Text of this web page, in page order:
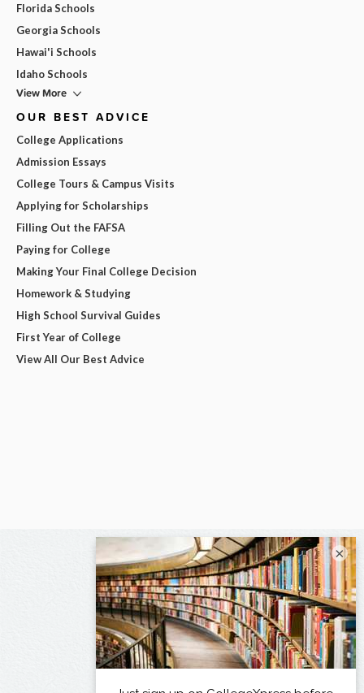
Florida Schools
Georgia Schools
Hawai'i Schools
Idaho Schools
View More
OUR BEST ADVICE
College Applications
Admission Essays
College Tours & Campus Visits
Applying for Scholarships
Filling Out the FAFSA
Paying for College
Making Your Final College Decision
Homework & Studying
High School Survival Guides
First Year of College
View All Our Best Advice
×